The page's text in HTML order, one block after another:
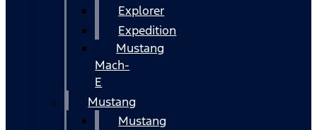
Explorer
Expedition
Mustang
Mach-
E
Mustang
Mustang